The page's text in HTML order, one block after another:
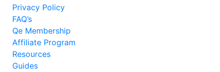
Privacy Policy
FAQ’s
Qe Membership
Affiliate Program
Resources
Guides